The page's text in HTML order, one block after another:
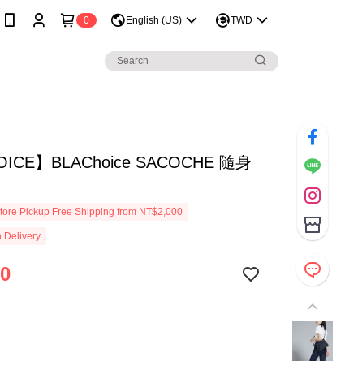
0 English (US) TWD
】BLAChoice SACOCHE 隨身
Pickup Free Shipping from NT$2,000
Delivery